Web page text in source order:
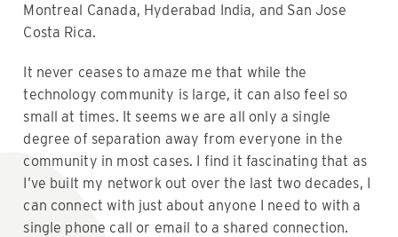
Montreal Canada, Hyderabad India, and San Jose
Costa Rica.
It never ceases to amaze me that while the
technology community is large, it can also feel so
small at times. It seems we are all only a single
degree of separation away from everyone in the
community in most cases. I find it fascinating that as
I’ve built my network out over the last two decades, I
can connect with just about anyone I need to with a
single phone call or email to a shared connection.